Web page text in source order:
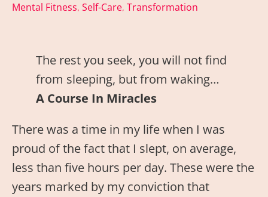
Mental Fitness, Self-Care, Transformation
The rest you seek, you will not find
from sleeping, but from waking…
A Course In Miracles
There was a time in my life when I was
proud of the fact that I slept, on average,
less than five hours per day. These were the
years marked by my conviction that